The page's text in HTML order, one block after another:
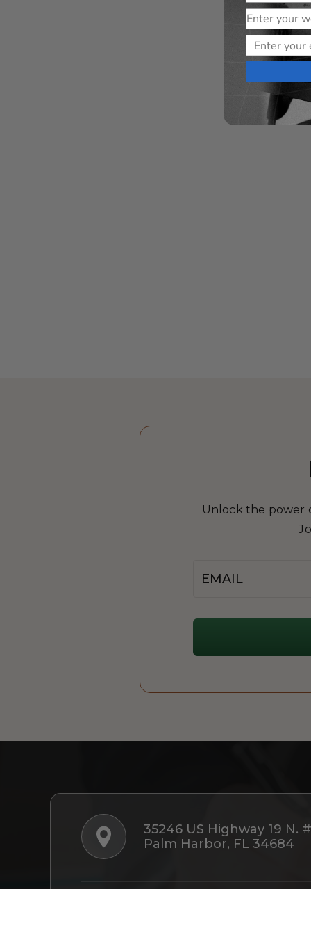
Unlock the power
35246 US Highway 19 N.
Palm Harbor, FL 34684
Website
Email